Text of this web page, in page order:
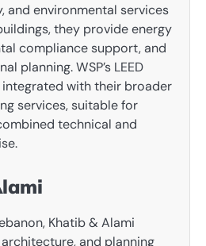
and environmental services
they provide energy
compliance support, and
planning. WSP’s LEED
with their broader
services, suitable for
technical and
Khatib & Alami
and planning